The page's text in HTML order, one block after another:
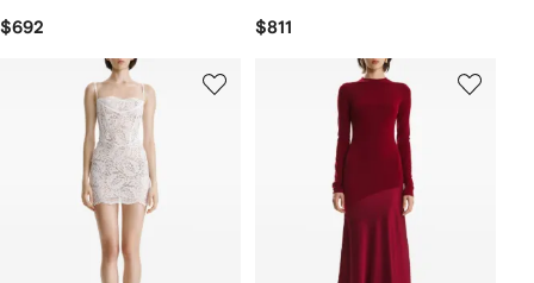
$692 $811